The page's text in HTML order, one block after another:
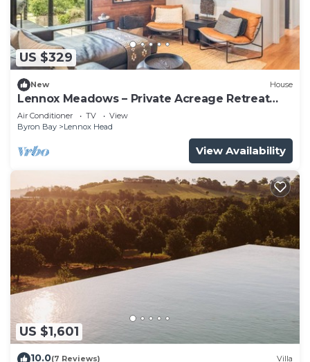
US $329
New House
Lennox Meadows – Private Acreage Retreat
Near Boulders Beach
Air Conditioner TV
View
Byron Bay
Lennox Head
View Availability
US $1,601
10.0(7 Reviews) Villa